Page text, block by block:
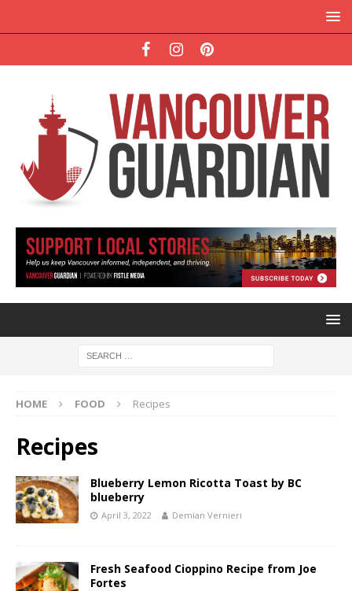
HOME FOOD Recipes
Recipes
Blueberry Lemon Ricotta Toast by BC
blueberry
April 3, 2022 Demian Vernieri
Fresh Seafood Cioppino Recipe from Joe
Fortes